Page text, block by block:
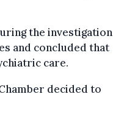
the investigation
and concluded that
care.
decided to